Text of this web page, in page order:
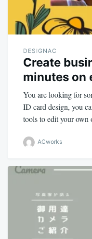
DESIGNAC
Create
minutes on
You are looking for
ID card design, you
tools to edit your own
ACworks